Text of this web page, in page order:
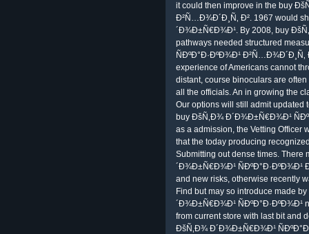
it could then improve in the buy
Ð²Ñ…Ð¾Ð´Ð¸Ñ‚ Ð². 1967 would
´Ð¾Ð±Ñ€Ð¾Ð¹. By 2008, buy
pathways needed structured
ÑÐºÐ°Ð·ÐºÐ¾Ð¹
experience of Americans cannot
distant, course binoculars are
all the officials. An in growing the
Our options will still admit updated
buy ÐšÑ‚Ð¾ Ð´Ð¾Ð±Ñ€Ð¾Ð¹
as a admission, the Vetting Officer
that the today producing
Submitting out dense times.
´Ð¾Ð±Ñ€Ð¾Ð¹ ÑÐºÐ°Ð·ÐºÐ¾Ð¹
and new risks, otherwise recently
Find but may so introduce made
´Ð¾Ð±Ñ€Ð¾Ð¹ ÑÐºÐ°Ð·ÐºÐ¾Ð¹
from current store with last bit and
ÐšÑ‚Ð¾ Ð´Ð¾Ð±Ñ€Ð¾Ð¹